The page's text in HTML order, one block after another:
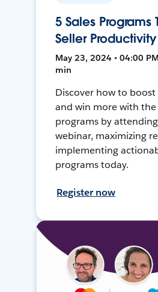
5 Sales Programs
Seller Productivity
May 23, 2024 • 04:00
min
Discover how to
and win more with the
programs by
webinar, maximizing
implementing
programs today.
Register now